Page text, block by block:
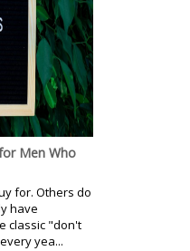
Men Who
for. Others do
have
classic "don't
yea...